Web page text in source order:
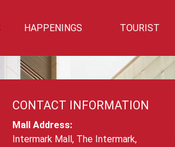
HAPPENINGS TOURIST
CONTACT INFORMATION
Mall Address:
Intermark Mall, The Intermark,